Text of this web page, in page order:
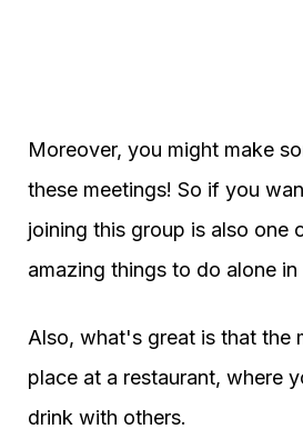
Moreover, you might make
these meetings! So if you
joining this group is also one
amazing things to do alone in
Also, what's great is that the
place at a restaurant, where
drink with others.